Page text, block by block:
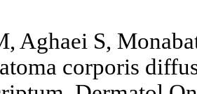
Aghaei S,
corporis